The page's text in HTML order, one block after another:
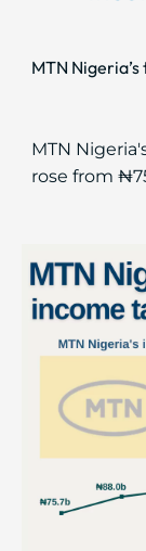
MTN
MTN
rose from